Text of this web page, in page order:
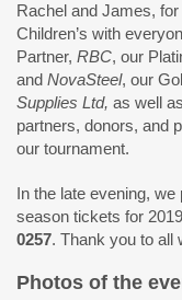
Rachel and James,
Children’s with
Partner, RBC, our
and NovaSteel, our
Supplies Ltd, as well
partners, donors, and
our tournament.
In the late evening,
season tickets for
0257. Thank you to all
Photos of the